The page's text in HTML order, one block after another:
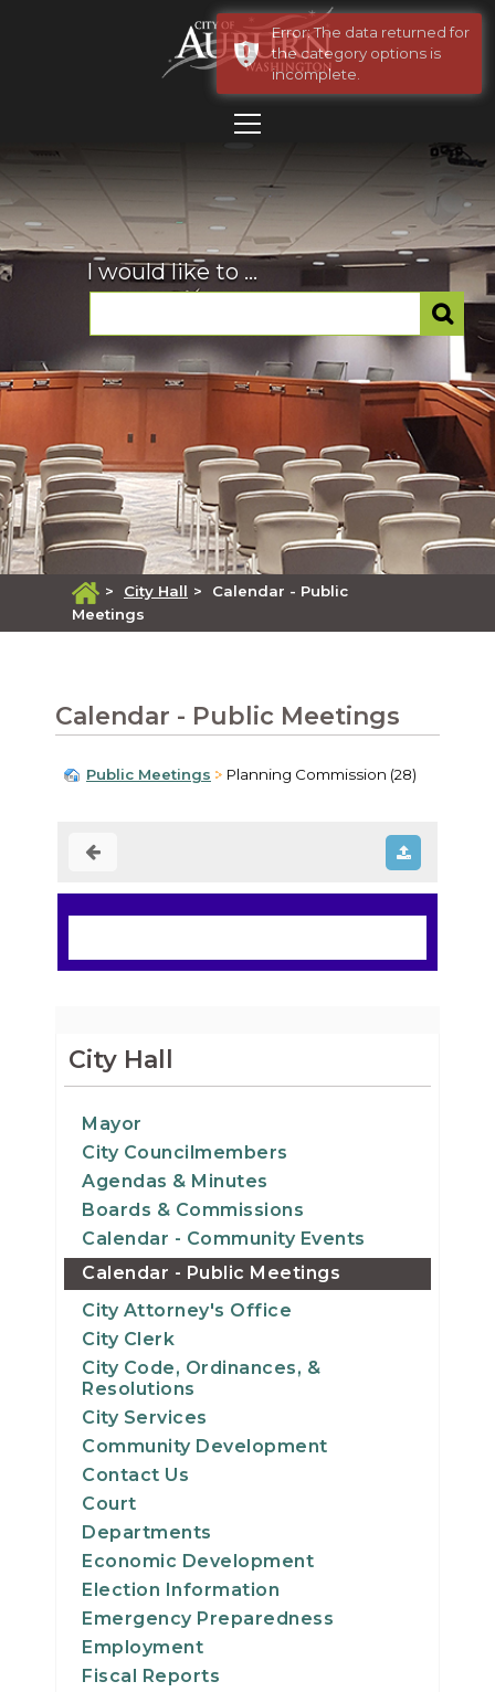
I would like to ...
> City Hall >
Calendar - Public
Meetings
Calendar - Public Meetings
Public Meetings Planning Commission (28)
City Hall
Mayor
City Councilmembers
Agendas & Minutes
Boards & Commissions
Calendar - Community Events
Calendar - Public Meetings
City Attorney's Office
City Clerk
City Code, Ordinances, &
Resolutions
City Services
Community Development
Contact Us
Court
Departments
Economic Development
Election Information
Emergency Preparedness
Employment
Fiscal Reports
Error: The data returned for
the category options is
incomplete.